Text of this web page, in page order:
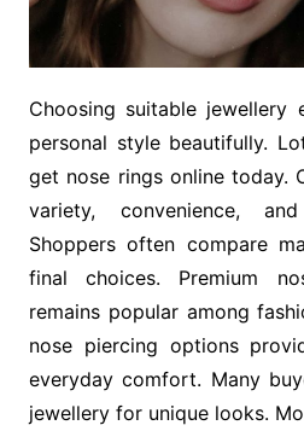
Choosing suitable jewellery
personal style beautifully.
get nose rings online today.
variety, convenience,
Shoppers often compare
final choices. Premium
remains popular among
nose piercing options
everyday comfort. Many
jewellery for unique looks.